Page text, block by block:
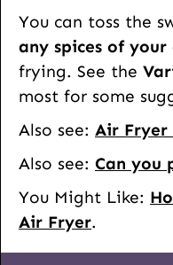
You can toss the
any spices of your
frying. See the
most for some
Also see: Air Fryer
Also see: Can you
You Might Like:
Air Fryer.